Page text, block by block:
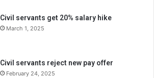
Civil servants get 20% salary hike
March 1, 2025
Civil servants reject new pay offer
February 24, 2025